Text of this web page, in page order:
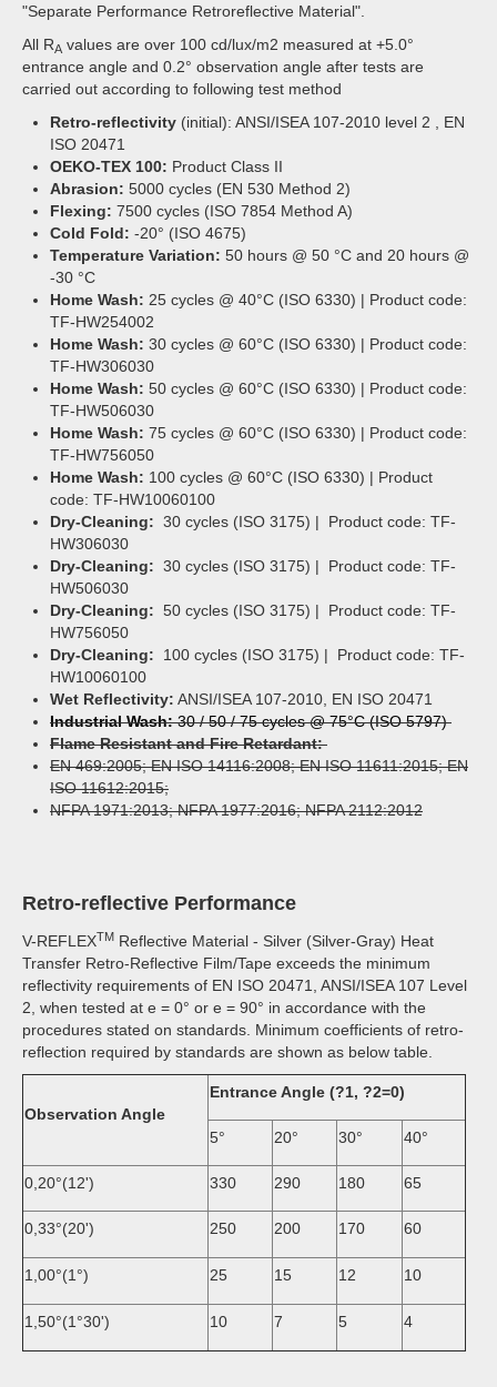
"Separate Performance Retroreflective Material".
All RA values are over 100 cd/lux/m2 measured at +5.0°
entrance angle and 0.2° observation angle after tests are
carried out according to following test method
Retro-reflectivity (initial): ANSI/ISEA 107-2010 level 2 , EN
ISO 20471
OEKO-TEX 100: Product Class II
Abrasion: 5000 cycles (EN 530 Method 2)
Flexing: 7500 cycles (ISO 7854 Method A)
Cold Fold: -20° (ISO 4675)
Temperature Variation: 50 hours @ 50 °C and 20 hours @
-30 °C
Home Wash: 25 cycles @ 40°C (ISO 6330) | Product code:
TF-HW254002
Home Wash: 30 cycles @ 60°C (ISO 6330) | Product code:
TF-HW306030
Home Wash: 50 cycles @ 60°C (ISO 6330) | Product code:
TF-HW506030
Home Wash: 75 cycles @ 60°C (ISO 6330) | Product code:
TF-HW756050
Home Wash: 100 cycles @ 60°C (ISO 6330) | Product
code: TF-HW10060100
Dry-Cleaning: 30 cycles (ISO 3175) | Product code: TF-
HW306030
Dry-Cleaning: 30 cycles (ISO 3175) | Product code: TF-
HW506030
Dry-Cleaning: 50 cycles (ISO 3175) | Product code: TF-
HW756050
Dry-Cleaning: 100 cycles (ISO 3175) | Product code: TF-
HW10060100
Wet Reflectivity: ANSI/ISEA 107-2010, EN ISO 20471
Industrial Wash:30 / 50 / 75 cycles @ 75°C (ISO 5797)
Flame Resistant and Fire Retardant:
EN 469:2005; EN ISO 14116:2008; EN ISO 11611:2015; EN
ISO 11612:2015;
NFPA 1971:2013; NFPA 1977:2016; NFPA 2112:2012
Retro-reflective Performance
V-REFLEXTM Reflective Material - Silver (Silver-Gray) Heat
Transfer Retro-Reflective Film/Tape exceeds the minimum
reflectivity requirements of EN ISO 20471, ANSI/ISEA 107 Level
2, when tested at e = 0° or e = 90° in accordance with the
procedures stated on standards. Minimum coefficients of retro-
reflection required by standards are shown as below table.
Observation Angle
Entrance Angle (?1, ?2=0)
5° 20° 30° 40°
0,20°(12') 330 290 180 65
0,33°(20') 250 200 170 60
1,00°(1°) 25 15 12 10
1,50°(1°30') 10 7 5 4